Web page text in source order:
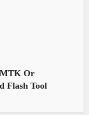
Or
Flash Tool